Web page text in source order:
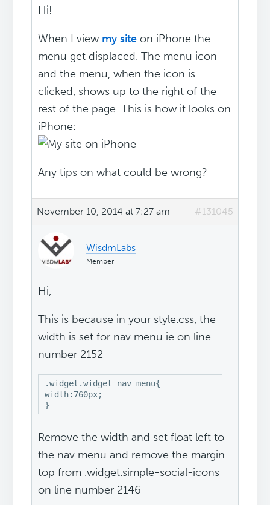
Hi!
When I view my site on iPhone the
menu get displaced. The menu icon
and the menu, when the icon is
clicked, shows up to the right of the
rest of the page. This is how it looks on
iPhone:
Any tips on what could be wrong?
November 10, 2014 at 7:27 am #131045
WisdmLabs
Member
Hi,
This is because in your style.css, the
width is set for nav menu ie on line
number 2152
.widget.widget_nav_menu{
width:760px;
Remove the width and set float left to
the nav menu and remove the margin
top from .widget.simple-social-icons
on line number 2146